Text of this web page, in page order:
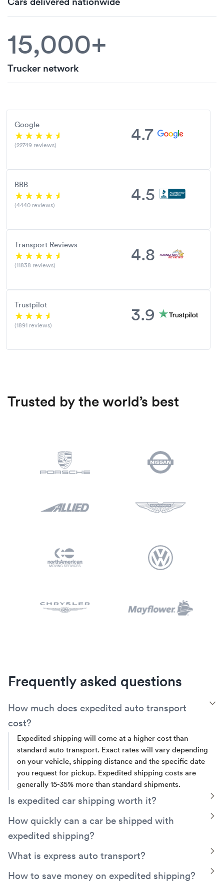
15,000+
Trucker network
Google
(22749 reviews)
4.7
BBB
(4440 reviews)
4.5
Transport Reviews
(11838 reviews)
4.8
Trustpilot
(1891 reviews)
3.9
Trusted by the world’s best
Frequently asked questions
How much does expedited auto transport
cost?
Expedited shipping will come at a higher cost than
standard auto transport. Exact rates will vary depending
on your vehicle, shipping distance and the specific date
you request for pickup. Expedited shipping costs are
generally 15-35% more than standard shipments.
Is expedited car shipping worth it?
Expedited car shipping is worth it if you’re on a tight
schedule and need to start the transit process quickly.
With this premium service, your vehicle will get on a truck
as soon as possible.
How quickly can a car be shipped with
expedited shipping?
With expedited car shipping, your vehicle can be picked
up as soon as 24 to 48 hours after the first available
pickup date. Once your vehicle has been picked up,
What is express auto transport?
Express auto transport service prioritizes your vehicle,
How to save money on expedited shipping?